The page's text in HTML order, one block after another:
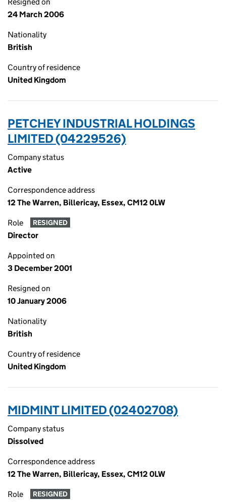
24 March 2006
Nationality
British
Country of residence
United Kingdom
PETCHEY INDUSTRIAL HOLDINGS
LIMITED (04229526)
Company status
Active
Correspondence address
12 The Warren, Billericay, Essex, CM12 0LW
Role RESIGNED
Director
Appointed on
3 December 2001
Resigned on
10 January 2006
Nationality
British
Country of residence
United Kingdom
MIDMINT LIMITED (02402708)
Company status
Dissolved
Correspondence address
12 The Warren, Billericay, Essex, CM12 0LW
Role RESIGNED